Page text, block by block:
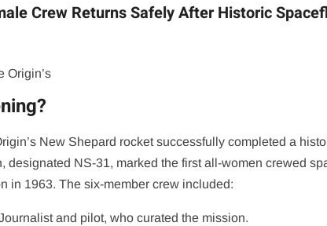
Crew Returns Safely After Historic
Origin’s
New Shepard rocket successfully completed a
designated NS-31, marked the first all-women crewed
in 1963. The six-member crew included:
and pilot, who curated the mission.